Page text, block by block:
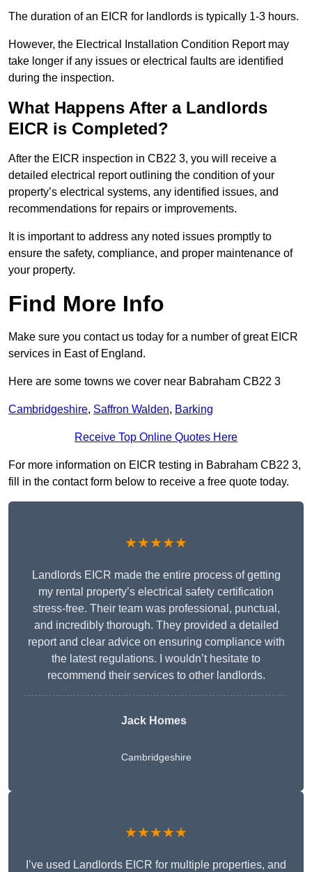
The duration of an EICR for landlords is typically 1-3 hours.
However, the Electrical Installation Condition Report may
take longer if any issues or electrical faults are identified
during the inspection.
What Happens After a Landlords
EICR is Completed?
After the EICR inspection in CB22 3, you will receive a
detailed electrical report outlining the condition of your
property’s electrical systems, any identified issues, and
recommendations for repairs or improvements.
It is important to address any noted issues promptly to
ensure the safety, compliance, and proper maintenance of
your property.
Find More Info
Make sure you contact us today for a number of great EICR
services in East of England.
Here are some towns we cover near Babraham CB22 3
Cambridgeshire, Saffron Walden, Barking
Receive Top Online Quotes Here
For more information on EICR testing in Babraham CB22 3,
fill in the contact form below to receive a free quote today.
★★★★★
Landlords EICR made the entire process of getting
my rental property’s electrical safety certification
stress-free. Their team was professional, punctual,
and incredibly thorough. They provided a detailed
report and clear advice on ensuring compliance with
the latest regulations. I wouldn’t hesitate to
recommend their services to other landlords.
Jack Homes
Cambridgeshire
★★★★★
I’ve used Landlords EICR for multiple properties, and